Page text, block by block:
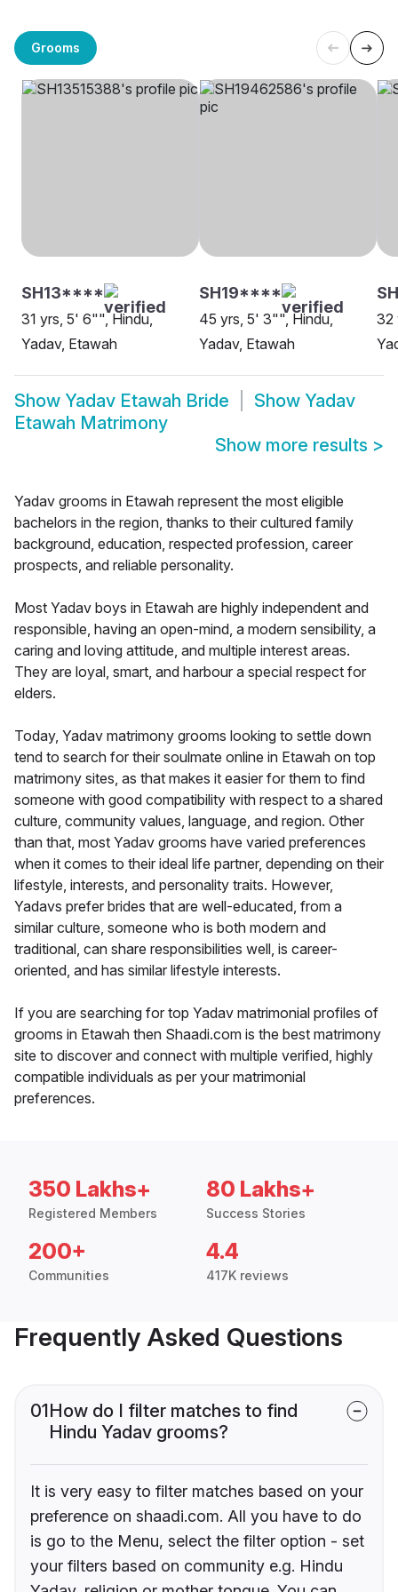
Grooms
SH13****
31 yrs, 5' 6"", Hindu,
Yadav, Etawah
SH19****
45 yrs, 5' 3"", Hindu,
Yadav, Etawah
32
Show Yadav Etawah Bride Show Yadav
Etawah Matrimony
Show more results >
Yadav grooms in Etawah represent the most eligible
bachelors in the region, thanks to their cultured family
background, education, respected profession, career
prospects, and reliable personality.
Most Yadav boys in Etawah are highly independent and
responsible, having an open-mind, a modern sensibility, a
caring and loving attitude, and multiple interest areas.
They are loyal, smart, and harbour a special respect for
elders.
Today, Yadav matrimony grooms looking to settle down
tend to search for their soulmate online in Etawah on top
matrimony sites, as that makes it easier for them to find
someone with good compatibility with respect to a shared
culture, community values, language, and region. Other
than that, most Yadav grooms have varied preferences
when it comes to their ideal life partner, depending on their
lifestyle, interests, and personality traits. However,
Yadavs prefer brides that are well-educated, from a
similar culture, someone who is both modern and
traditional, can share responsibilities well, is career-
oriented, and has similar lifestyle interests.
If you are searching for top Yadav matrimonial profiles of
grooms in Etawah then Shaadi.com is the best matrimony
site to discover and connect with multiple verified, highly
compatible individuals as per your matrimonial
preferences.
350 Lakhs+
Registered Members
80 Lakhs+
Success Stories
200+
Communities
4.4
417K reviews
Frequently Asked Questions
01How do I filter matches to find
Hindu Yadav grooms?
It is very easy to filter matches based on your
preference on shaadi.com. All you have to do
is go to the Menu, select the filter option - set
your filters based on community e.g. Hindu